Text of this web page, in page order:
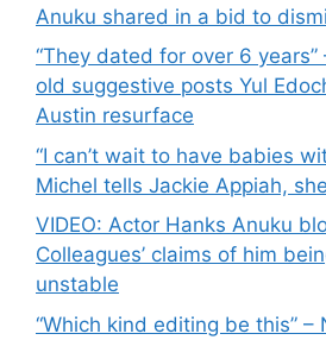
Anuku shared in a bid to
“They dated for over 6 years”
old suggestive posts Yul
Austin resurface
“I can’t wait to have babies
Michel tells Jackie Appiah,
VIDEO: Actor Hanks Anuku
Colleagues’ claims of him
unstable
“Which kind editing be this” –